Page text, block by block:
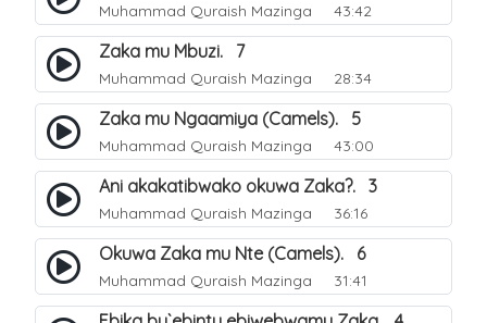
Muhammad Quraish Mazinga 43:42
Zaka mu Mbuzi. 7
Muhammad Quraish Mazinga 28:34
Zaka mu Ngaamiya (Camels). 5
Muhammad Quraish Mazinga 43:00
Ani akakatibwako okuwa Zaka?. 3
Muhammad Quraish Mazinga 36:16
Okuwa Zaka mu Nte (Camels). 6
Muhammad Quraish Mazinga 31:41